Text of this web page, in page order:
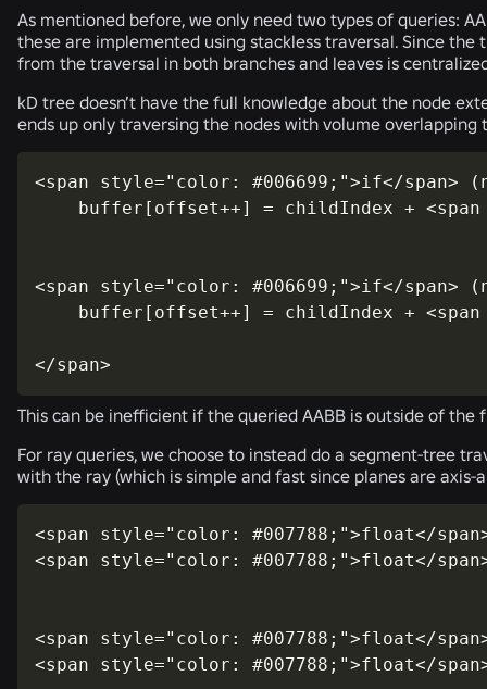
As mentioned before, we only need two types of queries:
these are implemented using stackless traversal. Since
from the traversal in both branches and leaves is
kD tree doesn’t have the full knowledge about the node
ends up only traversing the nodes with volume overlapping
<span style="color: #006699;">if</span>
buffer[offset++] = childIndex +
<span style="color: #006699;">if</span>
buffer[offset++] = childIndex +
</span>
This can be inefficient if the queried AABB is outside of
For ray queries, we choose to instead do a segment-tree
with the ray (which is simple and fast since planes are
<span style="color: #007788;">float</
<span style="color: #007788;">float</
<span style="color: #007788;">float</
<span style="color: #007788;">float</